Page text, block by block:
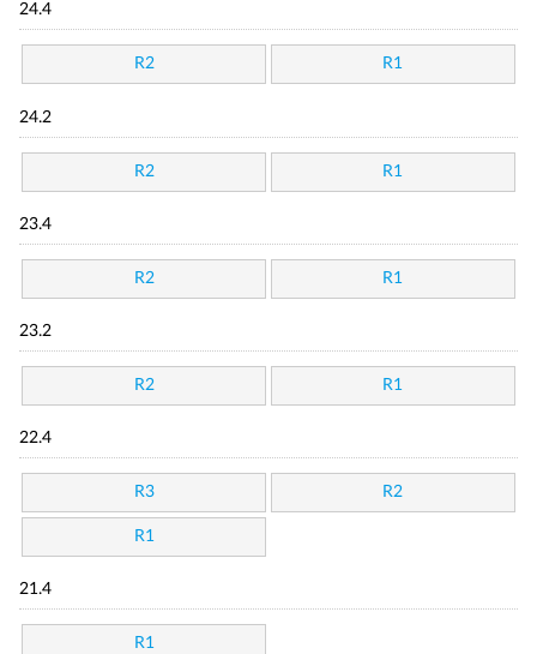
24.4
R2 R1
24.2
R2 R1
23.4
R2 R1
23.2
R2 R1
22.4
R3 R2
R1
21.4
R1